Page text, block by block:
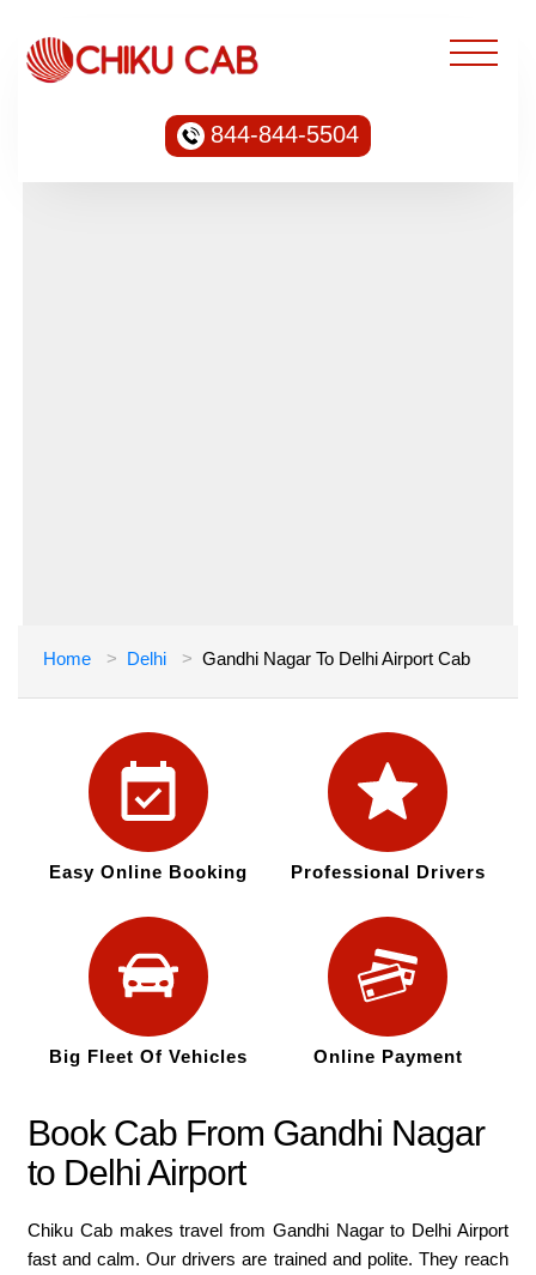
844-844-5504
Home Delhi Gandhi Nagar To Delhi Airport Cab
Easy Online Booking Professional Drivers
Big Fleet Of Vehicles Online Payment
Book Cab From Gandhi Nagar
to Delhi Airport
Chiku Cab makes travel from Gandhi Nagar to Delhi Airport
fast and calm. Our drivers are trained and polite. They reach